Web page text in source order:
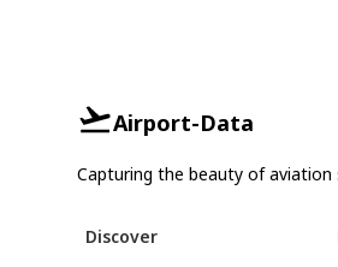
Airport-Data
Capturing the beauty of aviation
Discover